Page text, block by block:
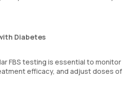
Diabetes
FBS testing is essential to monitor
efficacy, and adjust doses of